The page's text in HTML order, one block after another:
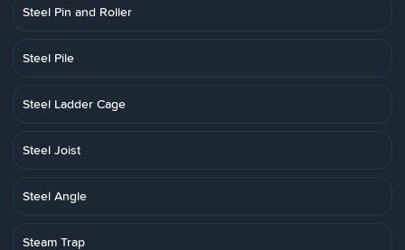
Steel Pin and Roller
Steel Pile
Steel Ladder Cage
Steel Joist
Steel Angle
Steam Trap